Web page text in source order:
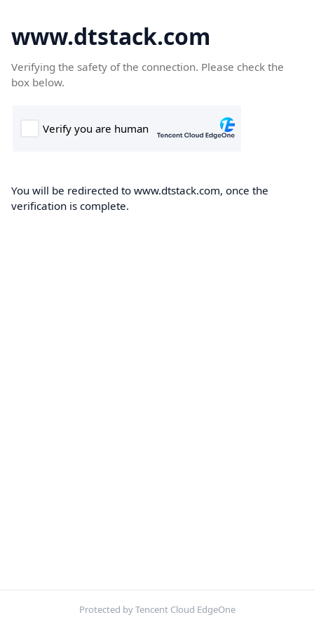
www.dtstack.com
Verifying the safety of the connection. Please check the
box below.
You will be redirected to www.dtstack.com, once the
verification is complete.
Protected by Tencent Cloud EdgeOne